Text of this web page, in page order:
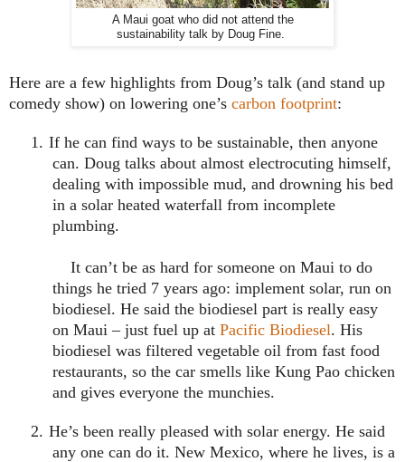
A Maui goat who did not attend the
sustainability talk by Doug Fine.
Here are a few highlights from Doug’s talk (and stand up
comedy show) on lowering one’s carbon footprint:
1. If he can find ways to be sustainable, then anyone
can. Doug talks about almost electrocuting himself,
dealing with impossible mud, and drowning his bed
in a solar heated waterfall from incomplete
plumbing.
It can’t be as hard for someone on Maui to do
things he tried 7 years ago: implement solar, run on
biodiesel. He said the biodiesel part is really easy
on Maui – just fuel up at Pacific Biodiesel. His
biodiesel was filtered vegetable oil from fast food
restaurants, so the car smells like Kung Pao chicken
and gives everyone the munchies.
2. He’s been really pleased with solar energy. He said
any one can do it. New Mexico, where he lives, is a